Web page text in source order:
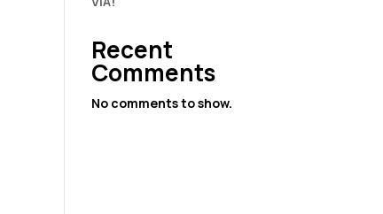
Recent
Comments
No comments to show.